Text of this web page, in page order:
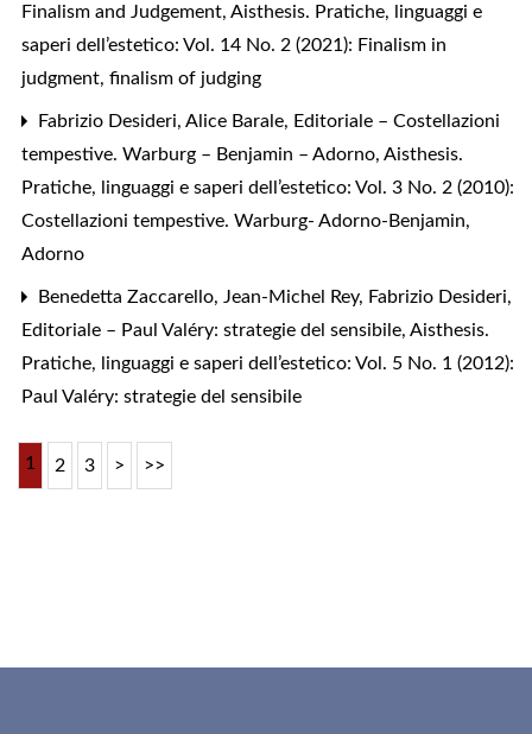
Finalism and Judgement, Aisthesis. Pratiche, linguaggi e
saperi dell’estetico: Vol. 14 No. 2 (2021): Finalism in
judgment, finalism of judging
Fabrizio Desideri, Alice Barale, Editoriale – Costellazioni
tempestive. Warburg – Benjamin – Adorno, Aisthesis.
Pratiche, linguaggi e saperi dell’estetico: Vol. 3 No. 2 (2010):
Costellazioni tempestive. Warburg- Adorno-Benjamin,
Adorno
Benedetta Zaccarello, Jean-Michel Rey, Fabrizio Desideri,
Editoriale – Paul Valéry: strategie del sensibile, Aisthesis.
Pratiche, linguaggi e saperi dell’estetico: Vol. 5 No. 1 (2012):
Paul Valéry: strategie del sensibile
1 2 3 > >>